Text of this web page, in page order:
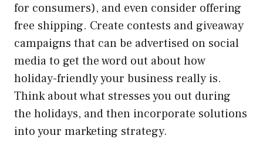
for consumers), and even consider offering
free shipping. Create contests and giveaway
campaigns that can be advertised on social
media to get the word out about how
holiday-friendly your business really is.
Think about what stresses you out during
the holidays, and then incorporate solutions
into your marketing strategy.